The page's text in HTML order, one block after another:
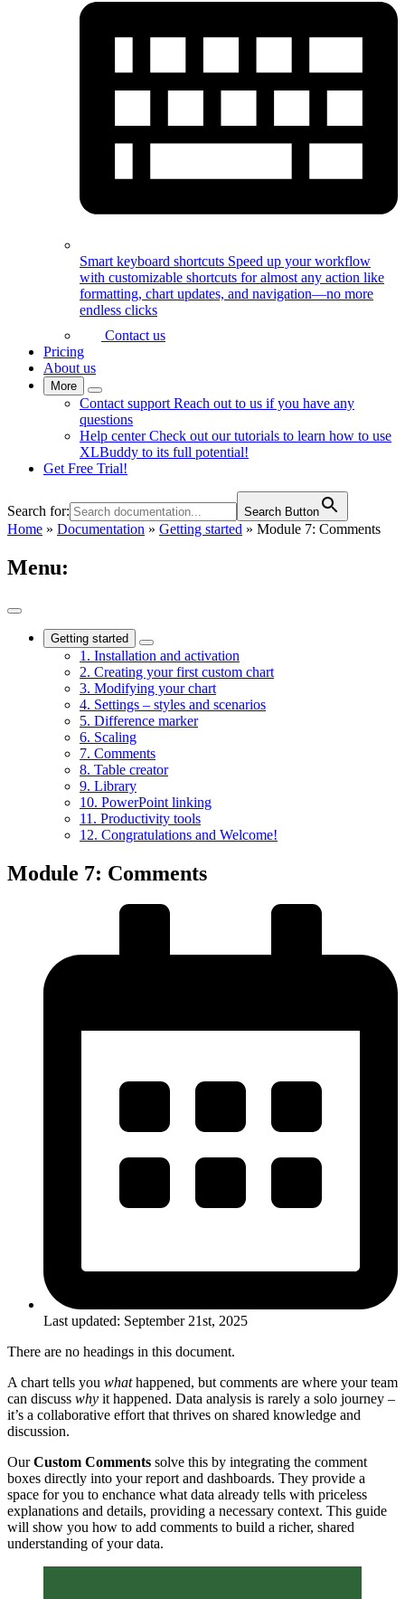
Smart keyboard shortcuts Speed up your workflow
with customizable shortcuts for almost any action like
formatting, chart updates, and navigation—no more
endless clicks
Contact us
Pricing
About us
More
Contact support Reach out to us if you have any
questions
Help center Check out our tutorials to learn how to use
XLBuddy to its full potential!
Get Free Trial!
Search for: Search Button
Home » Documentation » Getting started » Module 7: Comments
Menu:
Getting started
1. Installation and activation
2. Creating your first custom chart
3. Modifying your chart
4. Settings – styles and scenarios
5. Difference marker
6. Scaling
7. Comments
8. Table creator
9. Library
10. PowerPoint linking
11. Productivity tools
12. Congratulations and Welcome!
Module 7: Comments
Last updated: September 21st, 2025
There are no headings in this document.
A chart tells you whathappened, but comments are where your team
can discuss why it happened. Data analysis is rarely a solo journey –
it’s a collaborative effort that thrives on shared knowledge and
discussion.
OurCustom Comments solve this by integrating the comment
boxes directly into your report and dashboards. They provide a
space for you to enchance what data already tells with priceless
explanations and details, providing a necessary context. This guide
will show you how to add comments to build a richer, shared
understanding of your data.